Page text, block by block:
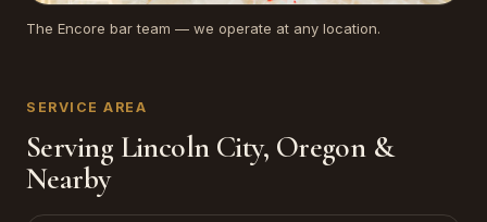
The Encore bar team — we operate at any location.
SERVICE AREA
Serving Lincoln City, Oregon &
Nearby